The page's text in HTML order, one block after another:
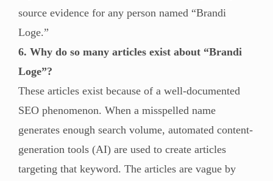
source evidence for any person named “Brandi
Loge.”
6. Why do so many articles exist about “Brandi
Loge”?
These articles exist because of a well-documented
SEO phenomenon. When a misspelled name
generates enough search volume, automated content-
generation tools (AI) are used to create articles
targeting that keyword. The articles are vague by